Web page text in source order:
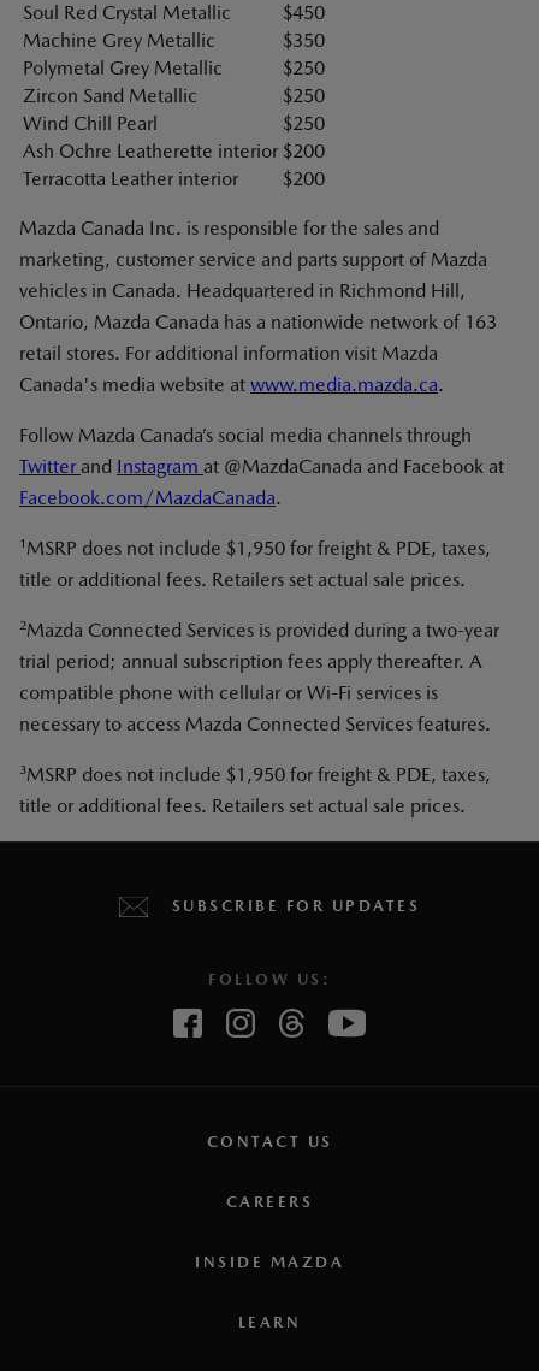
Soul Red Crystal Metallic
$450
Machine Grey Metallic
$350
Polymetal Grey Metallic
$250
Zircon Sand Metallic
$250
Wind Chill Pearl
$250
Ash Ochre Leatherette interior $200
Terracotta Leather interior
$200
Mazda Canada Inc. is responsible for the sales and
marketing, customer service and parts support of Mazda
vehicles in Canada. Headquartered in Richmond Hill,
Ontario, Mazda Canada has a nationwide network of 163
retail stores. For additional information visit Mazda
Canada's media website at www.media.mazda.ca.
Follow Mazda Canada’s social media channels through
Twitter and Instagram at @MazdaCanada and Facebook at
Facebook.com/MazdaCanada.
1 MSRP does not include $1,950 for freight & PDE, taxes,
title or additional fees. Retailers set actual sale prices.
2Mazda Connected Services is provided during a two-year
trial period; annual subscription fees apply thereafter. A
compatible phone with cellular or Wi-Fi services is
necessary to access Mazda Connected Services features.
3MSRP does not include $1,950 for freight & PDE, taxes,
title or additional fees. Retailers set actual sale prices.
SUBSCRIBE FOR UPDATES
FOLLOW US:
CONTACT US
CAREERS
INSIDE MAZDA
LEARN